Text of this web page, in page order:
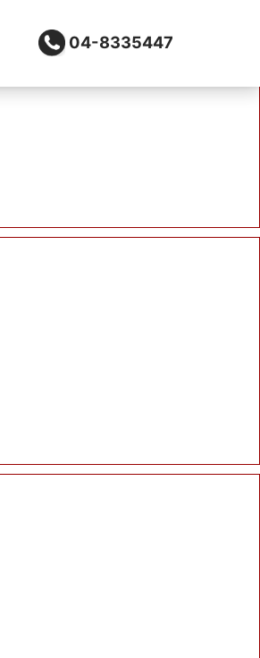
04-8335447